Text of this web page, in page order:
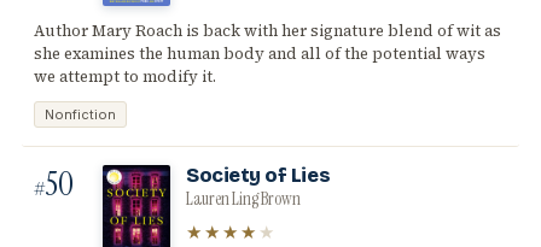
Author Mary Roach is back with her signature blend of wit as
she examines the human body and all of the potential ways
we attempt to modify it.
Nonfiction
#50 Society of Lies
Lauren Ling Brown
★★★★ ★